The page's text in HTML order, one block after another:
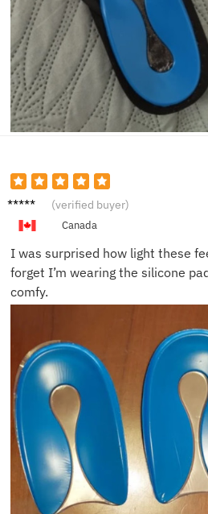
Ava L. (verified buyer)
Canada
I was surprised how light these
forget I’m wearing the silicone
comfy.